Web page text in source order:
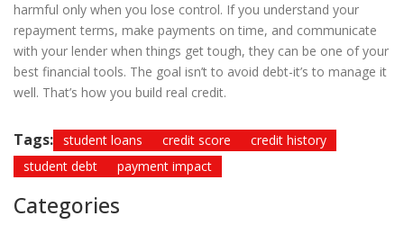
harmful only when you lose control. If you understand your
repayment terms, make payments on time, and communicate
with your lender when things get tough, they can be one of your
best financial tools. The goal isn’t to avoid debt-it’s to manage it
well. That’s how you build real credit.
Tags: student loans credit score
credit history
student debt
payment impact
Categories